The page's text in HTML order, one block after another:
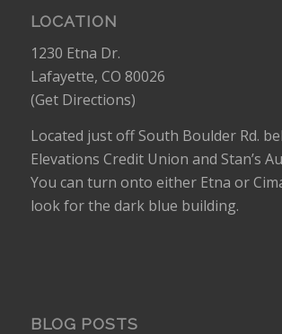
LOCATION
1230 Etna Dr.
Lafayette, CO 80026
(Get Directions)
Located just off South Boulder Rd.
Elevations Credit Union and Stan’s
You can turn onto either Etna or
look for the dark blue building.
BLOG POSTS